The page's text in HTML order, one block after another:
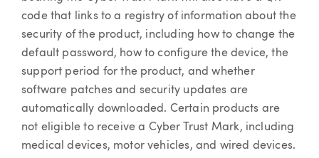
code that links to a registry of information about the
security of the product, including how to change the
default password, how to configure the device, the
support period for the product, and whether
software patches and security updates are
automatically downloaded. Certain products are
not eligible to receive a Cyber Trust Mark, including
medical devices, motor vehicles, and wired devices.